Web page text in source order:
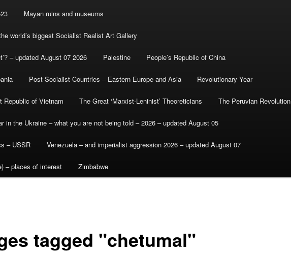
Mayan ruins and museums
world’s biggest Socialist Realist Art Gallery
– updated August 07 2026 Palestine People’s Republic of China
Post-Socialist Countries – Eastern Europe and Asia Revolutionary Year
Republic of Vietnam The Great ‘Marxist-Leninist’ Theoreticians The Peruvian Revolution
in the Ukraine – what you are not being told – 2026 – updated August 05
– USSR Venezuela – and imperialist aggression 2026 – updated August 07
– places of interest Zimbabwe
tagged "chetumal"